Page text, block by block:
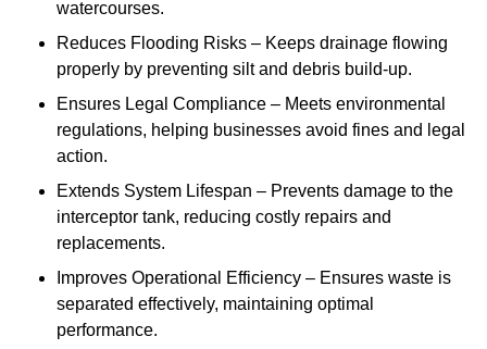
watercourses.
Reduces Flooding Risks – Keeps drainage flowing
properly by preventing silt and debris build-up.
Ensures Legal Compliance – Meets environmental
regulations, helping businesses avoid fines and legal
action.
Extends System Lifespan – Prevents damage to the
interceptor tank, reducing costly repairs and
replacements.
Improves Operational Efficiency – Ensures waste is
separated effectively, maintaining optimal
performance.